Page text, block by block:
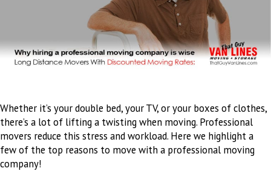
Whether it’s your double bed, your TV, or your boxes of clothes,
there’s a lot of lifting a twisting when moving. Professional
movers reduce this stress and workload. Here we highlight a
few of the top reasons to move with a professional moving
company!